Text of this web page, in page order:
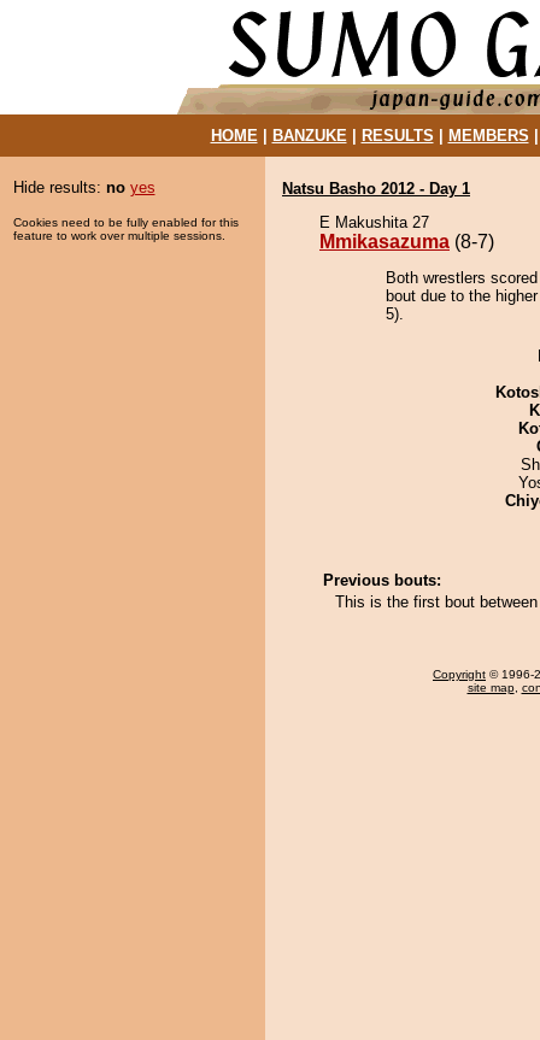
HOME| BANZUKE| RESULTS MEMBERS
Hide results: no yes
Cookies need to be fully enabled for this
feature to work over multiple sessions.
Natsu Basho 2012 - Day 1
E Makushita 27
Mmikasazuma (8-7)
Both wrestlers
bout due to the
5).
Previous bouts:
This is the first bout
Copyright © 1996-
site map,